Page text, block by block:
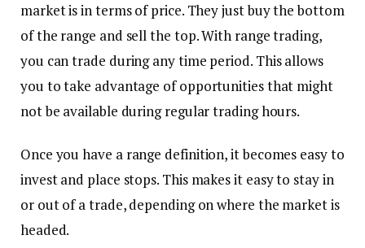
market is in terms of price. They just buy the bottom
of the range and sell the top. With range trading,
you can trade during any time period. This allows
you to take advantage of opportunities that might
not be available during regular trading hours.
Once you have a range definition, it becomes easy to
invest and place stops. This makes it easy to stay in
or out of a trade, depending on where the market is
headed.